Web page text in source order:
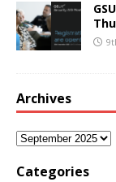
Archives
Categories